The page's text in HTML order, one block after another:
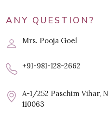
ANY QUESTION?
Mrs. Pooja Goel
+91-981-128-2662
A-1/252 Paschim Vihar,
110063